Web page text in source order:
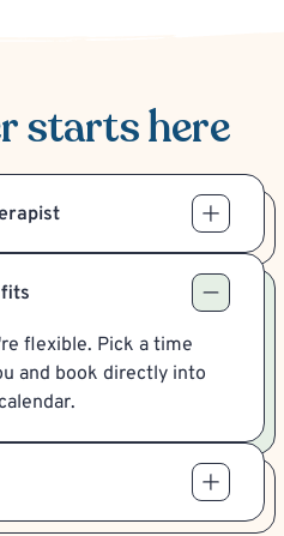
starts here
flexible. Pick a time
and book directly into